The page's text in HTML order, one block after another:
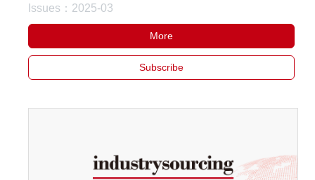
Issues：2025-03
More
Subscribe